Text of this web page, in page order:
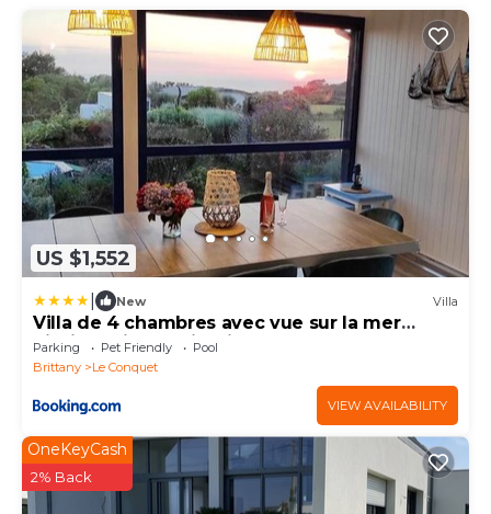
US $1,552
New Villa
Villa de 4 chambres avec vue sur la mer
piscine privee et jardin clos a Le Conquet
Parking Pet Friendly
Pool
Brittany
Le Conquet
VIEW AVAILABILITY
OneKeyCash
2% Back